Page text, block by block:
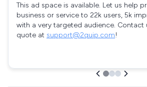
This ad space is available. Let us help
business or service to 22k users, 5k
with a very targeted audience. Contact
quote at support@2quip.com!